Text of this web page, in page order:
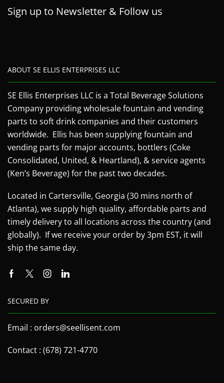
Sign up to Newsletter & Follow us
ABOUT SE ELLIS ENTERPRISES LLC
SE Ellis Enterprises LLC is a Total Beverage Solutions
Company providing wholesale fountain and vending
parts to soft drink companies and their customers
worldwide. Ellis has been supplying fountain and
vending parts for major accounts, bottlers (Coke
Consolidated, United, & Heartland), & service agents
(Ken’s Beverage) for the past two decades.
Located in Cartersville, Georgia (30 mins north of
Atlanta), we supply high quality, affordable parts and
timely delivery to all locations across the country (and
globally). If we receive your order by 3pm EST, it will
ship the same day.
SECURED BY
Email : orders@seellisent.com
Contact : (678) 721-4770